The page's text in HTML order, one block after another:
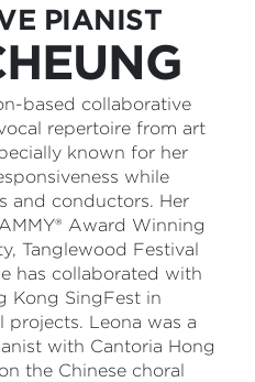
PIANIST
based collaborative
repertoire from art
known for her
while
and conductors. Her
Award Winning
Tanglewood Festival
has collaborated with
Kong SingFest in
Leona was a
with Cantoria Hong
the Chinese choral